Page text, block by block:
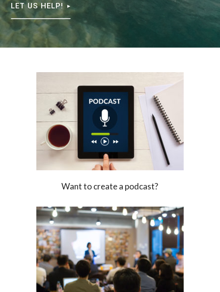
LET US HELP!
Want to create a podcast?